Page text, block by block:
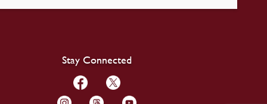
Stay Connected